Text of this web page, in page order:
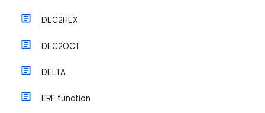
DEC2HEX
DEC2OCT
DELTA
ERF function